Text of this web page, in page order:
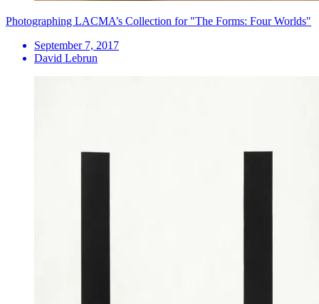
Photographing LACMA’s Collection for "The Forms: Four Worlds"
September 7, 2017
David Lebrun